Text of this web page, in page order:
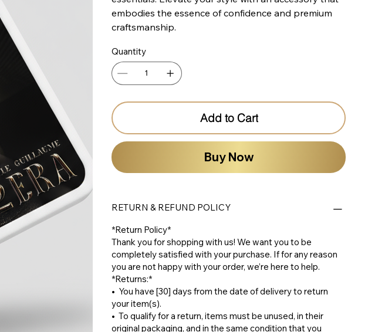
embodies the essence of confidence and premium
craftsmanship.
Quantity
Add to Cart
Buy Now
RETURN & REFUND POLICY
*Return Policy*
Thank you for shopping with us! We want you to be
completely satisfied with your purchase. If for any reason
you are not happy with your order, we’re here to help.
*Returns:*
•⁠ ⁠You have [30] days from the date of delivery to return
your item(s).
•⁠ ⁠To qualify for a return, items must be unused, in their
original packaging, and in the same condition that you